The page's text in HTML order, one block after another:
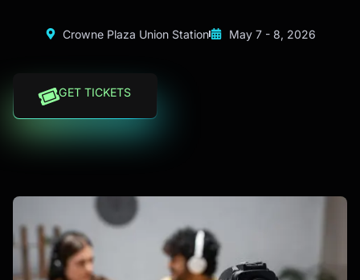
Crowne Plaza Union Station May 7 - 8, 2026
GET TICKETS